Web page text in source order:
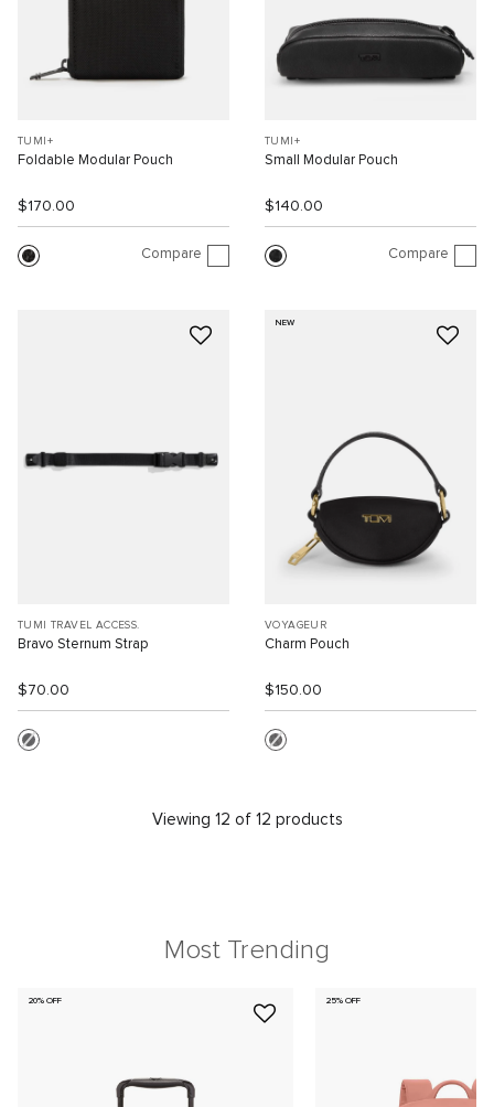
TUMI+
Foldable Modular Pouch
$170.00
Compare
TUMI+
Small Modular Pouch
$140.00
Compare
TUMI TRAVEL ACCESS.
Bravo Sternum Strap
$70.00
NEW
VOYAGEUR
Charm Pouch
$150.00
Viewing 12 of 12 products
Most Trending
20% OFF 25% OFF